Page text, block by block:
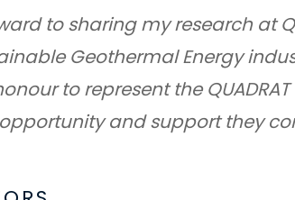
to sharing my research at
Geothermal Energy
to represent the
and support they